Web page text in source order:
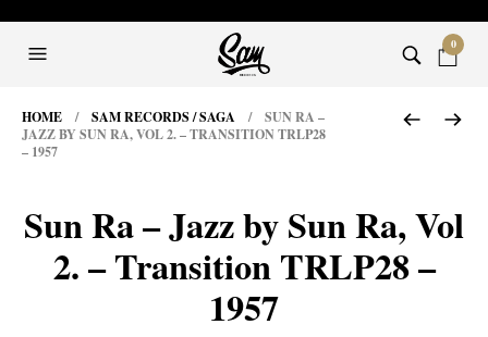
0
HOME / SAM RECORDS / SAGA / SUN RA –
JAZZ BY SUN RA, VOL 2. – TRANSITION TRLP28
– 1957
Sun Ra – Jazz by Sun Ra, Vol
2. – Transition TRLP28 –
1957